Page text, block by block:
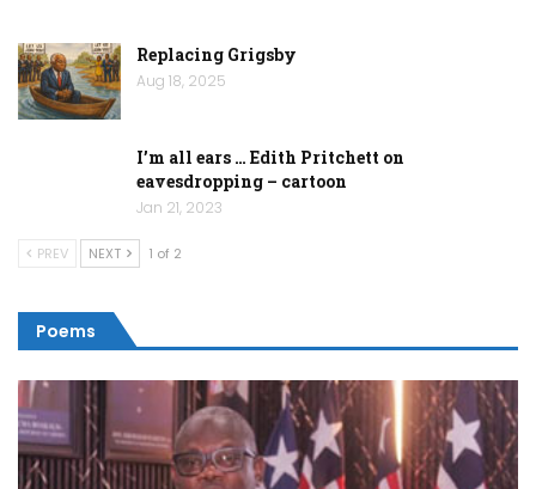
Replacing Grigsby
Aug 18, 2025
I’m all ears … Edith Pritchett on
eavesdropping – cartoon
Jan 21, 2023
PREV NEXT 1 of 2
Poems